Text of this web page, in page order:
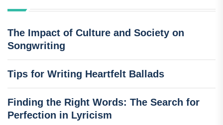
The Impact of Culture and Society on
Songwriting
Tips for Writing Heartfelt Ballads
Finding the Right Words: The Search for
Perfection in Lyricism